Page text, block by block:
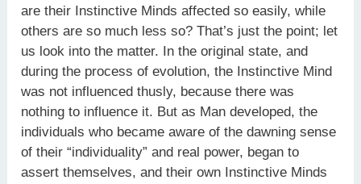
are their Instinctive Minds affected so easily, while
others are so much less so? That’s just the point; let
us look into the matter. In the original state, and
during the process of evolution, the Instinctive Mind
was not influenced thusly, because there was
nothing to influence it. But as Man developed, the
individuals who became aware of the dawning sense
of their “individuality” and real power, began to
assert themselves, and their own Instinctive Minds